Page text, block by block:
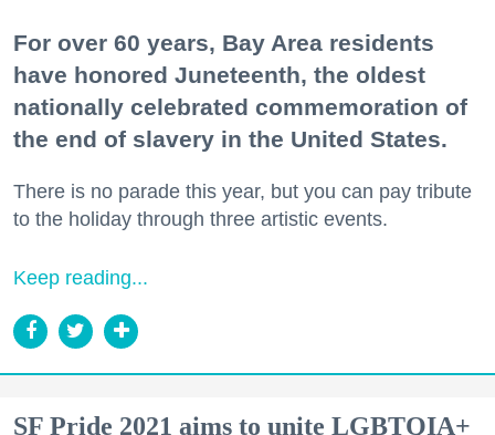
For over 60 years, Bay Area residents
have honored Juneteenth, the oldest
nationally celebrated commemoration of
the end of slavery in the United States.
There is no parade this year, but you can pay tribute
to the holiday through three artistic events.
Keep reading...
SF Pride 2021 aims to unite LGBTQIA+